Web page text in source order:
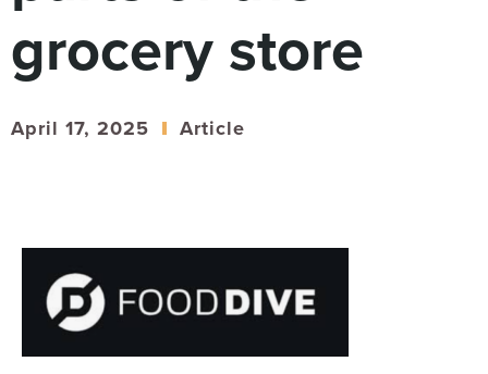
grocery store
April 17, 2025 Article